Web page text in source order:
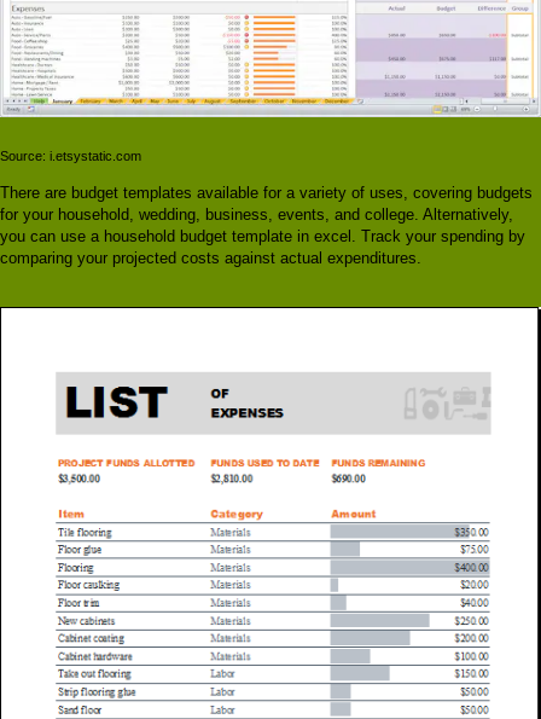
Source: i.etsystatic.com
There are budget templates available for a variety of uses, covering budgets
for your household, wedding, business, events, and college. Alternatively,
you can use a household budget template in excel. Track your spending by
comparing your projected costs against actual expenditures.